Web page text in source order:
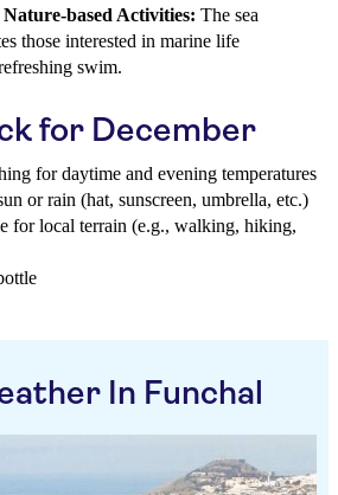
based Activities: The sea
those interested in marine life
swim.
for December
for daytime and evening temperatures
or rain (hat, sunscreen, umbrella, etc.)
for local terrain (e.g., walking, hiking,
In Funchal